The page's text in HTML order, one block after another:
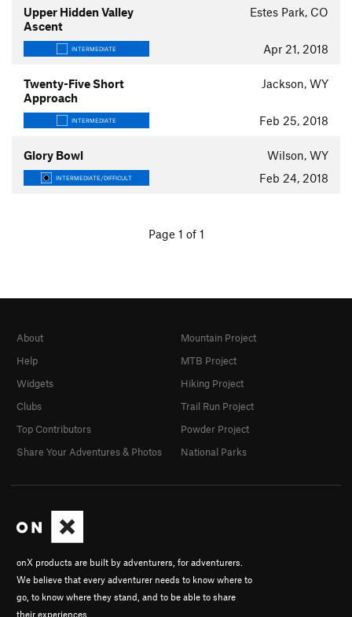
Upper Hidden Valley
Ascent
Estes Park, CO
INTERMEDIATE Apr 21, 2018
Twenty-Five Short
Approach
Jackson, WY
INTERMEDIATE Feb 25, 2018
Glory Bowl Wilson, WY
INTERMEDIATE/DIFFICULT Feb 24, 2018
Page 1 of 1
onX products are built by adventurers, for adventurers.
We believe that every adventurer needs to know where to
go, to know where they stand, and to be able to share
their experiences.
About
Help
Widgets
Clubs
Top Contributors
Share Your Adventures & Photos
Mountain Project
MTB Project
Hiking Project
Trail Run Project
Powder Project
National Parks